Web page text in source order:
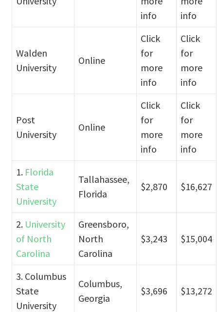
info
info
Walden
University
Online
Click
for
more
info
Click
for
more
info
Post
University
Online
Click
for
more
info
Click
for
more
info
1. Florida
State
University
Tallahassee,
Florida
$2,870 $16,627
2. University
of North
Carolina
Greensboro,
North
Carolina
$3,243 $15,004
3. Columbus
State
University
Columbus,
Georgia
$3,696 $13,272